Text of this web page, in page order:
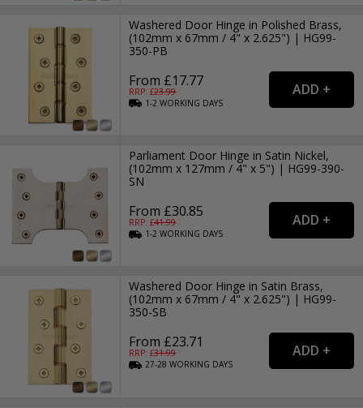
Washered Door Hinge in Polished Brass,
(102mm x 67mm / 4" x 2.625") | HG99-
350-PB
From £17.77
RRP: £23.99
1-2WORKING DAYS
Parliament Door Hinge in Satin Nickel,
(102mm x 127mm / 4" x 5") | HG99-390-
SN
From £30.85
RRP: £41.99
1-2WORKING DAYS
Washered Door Hinge in Satin Brass,
(102mm x 67mm / 4" x 2.625") | HG99-
350-SB
From £23.71
RRP: £31.99
27-28WORKING DAYS